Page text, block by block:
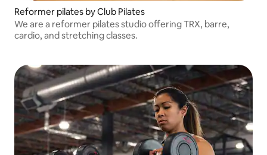
Reformer pilates by Club Pilates
We are a reformer pilates studio offering TRX, barre,
cardio, and stretching classes.